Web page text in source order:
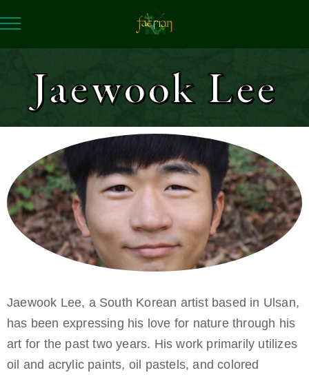
Jaewook Lee
Jaewook Lee, a South Korean artist based in Ulsan,
has been expressing his love for nature through his
art for the past two years. His work primarily utilizes
oil and acrylic paints, oil pastels, and colored